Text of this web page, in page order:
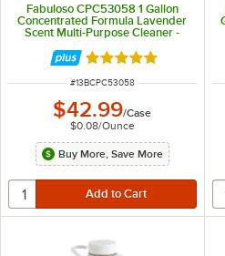
Fabuloso CPC53058 1 Gallon
Concentrated Formula Lavender
Scent Multi-Purpose Cleaner -
Rated 5 out of 5
ITEM NUMBER
#13BCPC53058
$42.99/Case
$0.08/Ounce
Buy More, Save More